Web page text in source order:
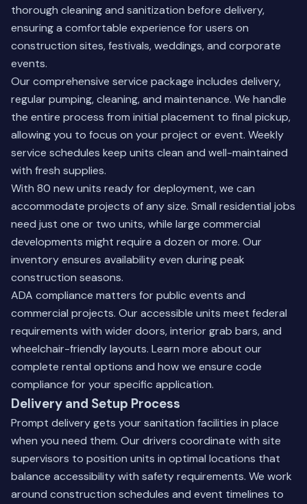
thorough cleaning and sanitization before delivery,
ensuring a comfortable experience for users on
construction sites, festivals, weddings, and corporate
events.
Our comprehensive service package includes delivery,
regular pumping, cleaning, and maintenance. We handle
the entire process from initial placement to final pickup,
allowing you to focus on your project or event. Weekly
service schedules keep units clean and well-maintained
with fresh supplies.
With 80 new units ready for deployment, we can
accommodate projects of any size. Small residential jobs
need just one or two units, while large commercial
developments might require a dozen or more. Our
inventory ensures availability even during peak
construction seasons.
ADA compliance matters for public events and
commercial projects. Our accessible units meet federal
requirements with wider doors, interior grab bars, and
wheelchair-friendly layouts. Learn more about our
complete rental options and how we ensure code
compliance for your specific application.
Delivery and Setup Process
Prompt delivery gets your sanitation facilities in place
when you need them. Our drivers coordinate with site
supervisors to position units in optimal locations that
balance accessibility with safety requirements. We work
around construction schedules and event timelines to